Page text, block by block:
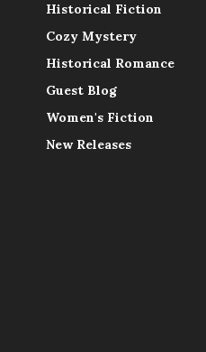
Historical Fiction
Cozy Mystery
Historical Romance
Guest Blog
Women's Fiction
New Releases